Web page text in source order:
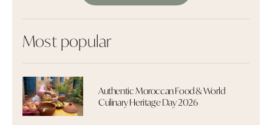
Most popular
Authentic Moroccan Food & World
Culinary Heritage Day 2026